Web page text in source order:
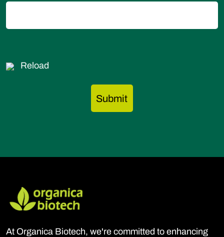
Reload
At Organica Biotech, we're committed to enhancing